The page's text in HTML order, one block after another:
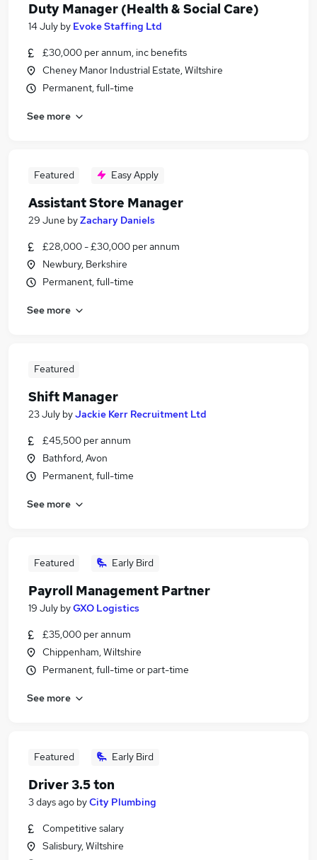
Duty Manager (Health & Social Care)
14 July by Evoke Staffing Ltd
£30,000 per annum, inc benefits
Cheney Manor Industrial Estate, Wiltshire
Permanent, full-time
See more
Featured Easy Apply
Assistant Store Manager
29 June byZachary Daniels
£28,000 - £30,000 per annum
Newbury, Berkshire
Permanent, full-time
See more
Featured
Shift Manager
23 July byJackie Kerr Recruitment Ltd
£45,500 per annum
Bathford, Avon
Permanent, full-time
See more
Featured Early Bird
Payroll Management Partner
19 July byGXO Logistics
£35,000 per annum
Chippenham, Wiltshire
Permanent, full-time or part-time
See more
Featured Early Bird
Driver 3.5 ton
3 days ago byCity Plumbing
Competitive salary
Salisbury, Wiltshire